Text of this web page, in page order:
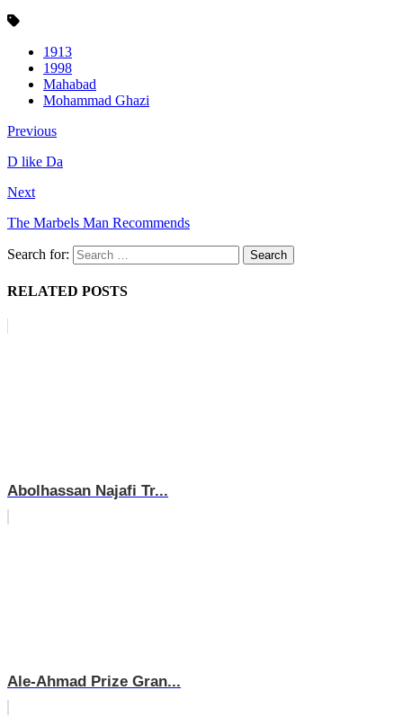
1913
1998
Mahabad
Mohammad Ghazi
Previous
D like Da
Next
The Marbels Man Recommends
Search for:
RELATED POSTS
Abolhassan Najafi Tr...
Ale-Ahmad Prize Gran...